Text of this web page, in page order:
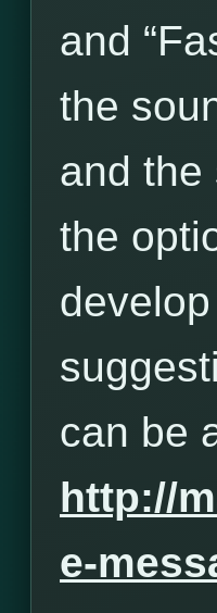
and
the
and the
the
can be
http://
e-